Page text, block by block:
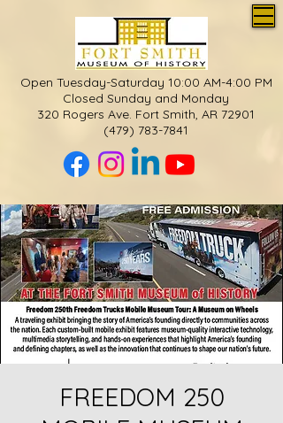
Open Tuesday-Saturday 10:00 AM-4:00 PM
Closed Sunday and Monday
320 Rogers Ave. Fort Smith, AR 72901
(479) 783-7841
FREEDOM 250